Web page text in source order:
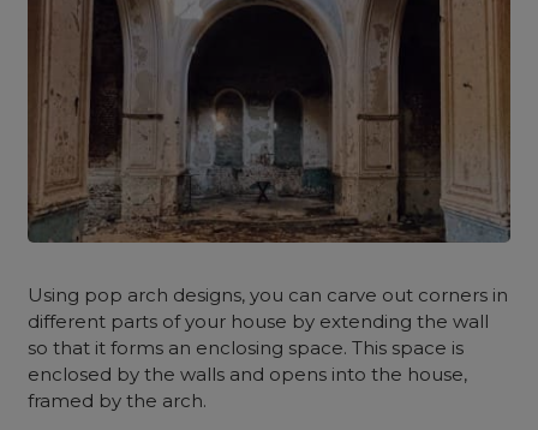
Using pop arch designs, you can carve out corners in
different parts of your house by extending the wall
so that it forms an enclosing space. This space is
enclosed by the walls and opens into the house,
framed by the arch.